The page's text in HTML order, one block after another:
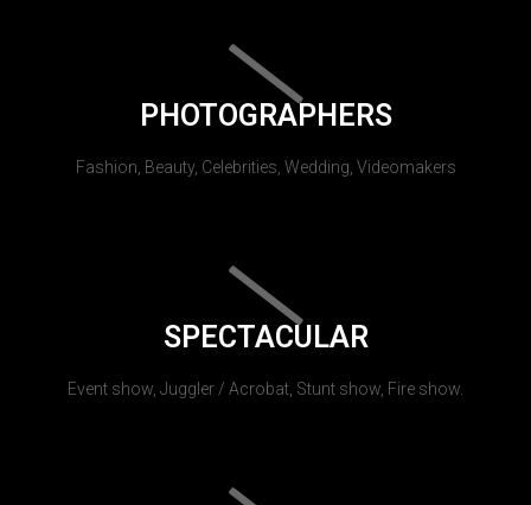
PHOTOGRAPHERS
Fashion, Beauty, Celebrities, Wedding, Videomakers
SPECTACULAR
Event show, Juggler / Acrobat, Stunt show, Fire show.